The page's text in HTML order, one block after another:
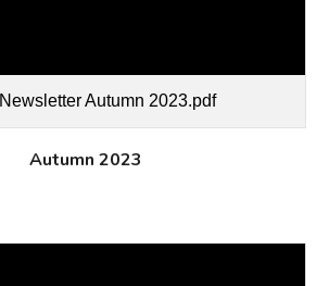
Autumn 2023.pdf
Autumn 2023